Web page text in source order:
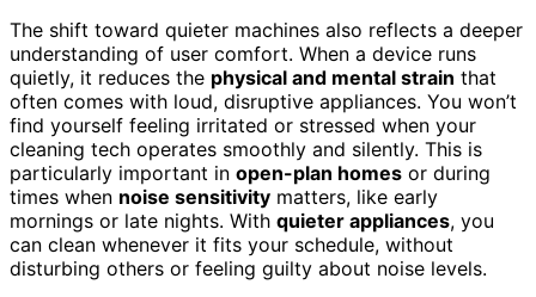
The shift toward quieter machines also reflects a deeper
understanding of user comfort. When a device runs
quietly, it reduces the physical and mental strain that
often comes with loud, disruptive appliances. You won’t
find yourself feeling irritated or stressed when your
cleaning tech operates smoothly and silently. This is
particularly important in open-plan homes or during
times when noise sensitivity matters, like early
mornings or late nights. With quieter appliances, you
can clean whenever it fits your schedule, without
disturbing others or feeling guilty about noise levels.